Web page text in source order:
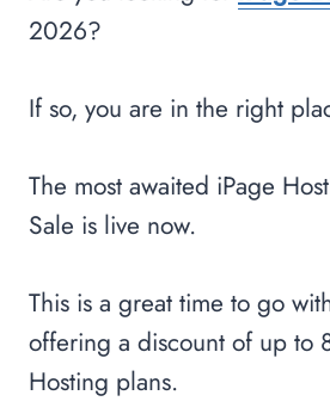
2026?
If so, you are in the right
The most awaited iPage
Sale is live now.
This is a great time to go
offering a discount of up to
Hosting plans.